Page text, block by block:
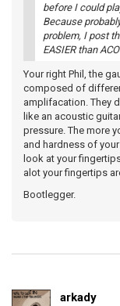
before I could
Because
problem, I post
EASIER than
Your right Phil, the
composed of
amplifacation. They
like an acoustic
pressure. The more
and hardness of
look at your
alot your fingertips
Bootlegger.
arkady